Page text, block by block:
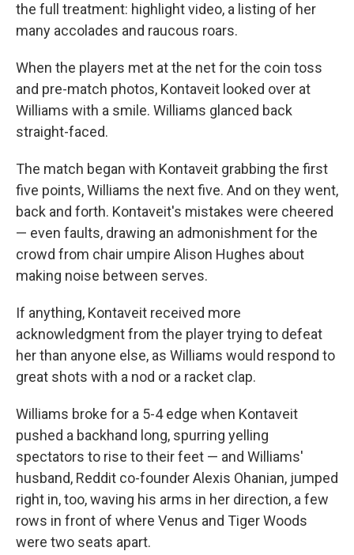
the full treatment: highlight video, a listing of her
many accolades and raucous roars.
When the players met at the net for the coin toss
and pre-match photos, Kontaveit looked over at
Williams with a smile. Williams glanced back
straight-faced.
The match began with Kontaveit grabbing the first
five points, Williams the next five. And on they went,
back and forth. Kontaveit's mistakes were cheered
— even faults, drawing an admonishment for the
crowd from chair umpire Alison Hughes about
making noise between serves.
If anything, Kontaveit received more
acknowledgment from the player trying to defeat
her than anyone else, as Williams would respond to
great shots with a nod or a racket clap.
Williams broke for a 5-4 edge when Kontaveit
pushed a backhand long, spurring yelling
spectators to rise to their feet — and Williams'
husband, Reddit co-founder Alexis Ohanian, jumped
right in, too, waving his arms in her direction, a few
rows in front of where Venus and Tiger Woods
were two seats apart.